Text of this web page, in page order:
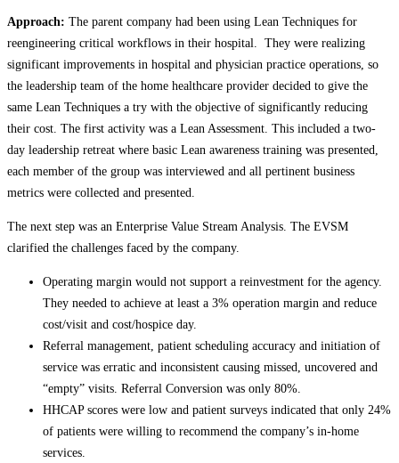
Approach: The parent company had been using Lean Techniques for
reengineering critical workflows in their hospital. They were realizing
significant improvements in hospital and physician practice operations, so
the leadership team of the home healthcare provider decided to give the
same Lean Techniques a try with the objective of significantly reducing
their cost. The first activity was a Lean Assessment. This included a two-
day leadership retreat where basic Lean awareness training was presented,
each member of the group was interviewed and all pertinent business
metrics were collected and presented.
The next step was an Enterprise Value Stream Analysis. The EVSM
clarified the challenges faced by the company.
Operating margin would not support a reinvestment for the agency.
They needed to achieve at least a 3% operation margin and reduce
cost/visit and cost/hospice day.
Referral management, patient scheduling accuracy and initiation of
service was erratic and inconsistent causing missed, uncovered and
“empty” visits. Referral Conversion was only 80%.
HHCAP scores were low and patient surveys indicated that only 24%
of patients were willing to recommend the company’s in-home
services.